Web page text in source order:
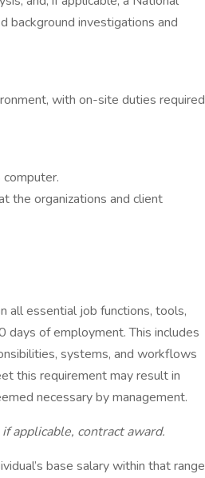
background investigations and
with on-site duties required
the organizations and client
all essential job functions, tools,
of employment. This includes
systems, and workflows
this requirement may result in
necessary by management.
applicable, contract award.
base salary within that range